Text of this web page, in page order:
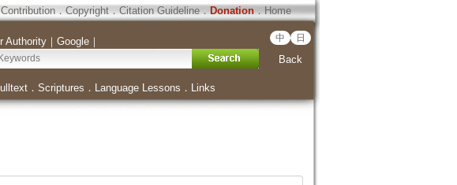
Contribution．Copyright．Citation Guideline．Donation．Home
Authority｜ Google｜ 中 日
Back
． Scriptures ． Language Lessons ． Links